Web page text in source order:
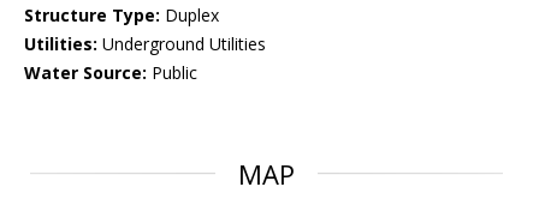
Structure Type: Duplex
Utilities: Underground Utilities
Water Source: Public
MAP